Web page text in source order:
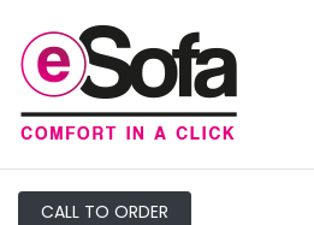
CALL TO ORDER
Filters
PRICE
-
£3000